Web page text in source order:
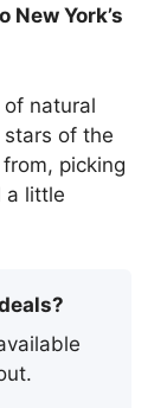
York’s
natural
of the
picking
a little